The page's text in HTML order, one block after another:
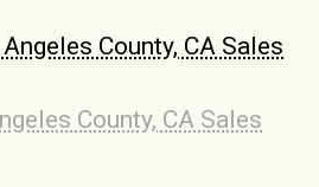
County, CA Sales
County, CA Sales